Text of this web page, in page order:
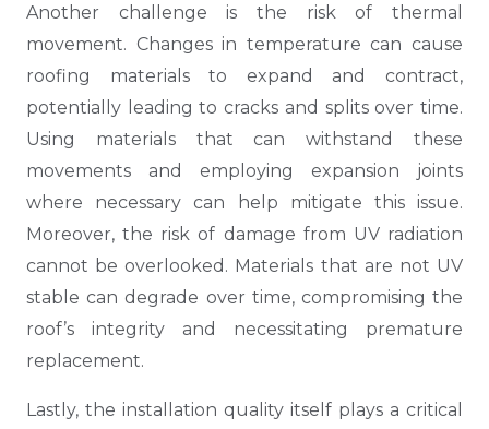
Another challenge is the risk of thermal
movement. Changes in temperature can cause
roofing materials to expand and contract,
potentially leading to cracks and splits over time.
Using materials that can withstand these
movements and employing expansion joints
where necessary can help mitigate this issue.
Moreover, the risk of damage from UV radiation
cannot be overlooked. Materials that are not UV
stable can degrade over time, compromising the
roof’s integrity and necessitating premature
replacement.
Lastly, the installation quality itself plays a critical